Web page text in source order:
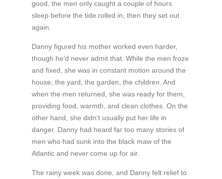
good, the men only caught a couple of hours
sleep before the tide rolled in, then they set out
again.
Danny figured his mother worked even harder,
though he’d never admit that. While the men froze
and fixed, she was in constant motion around the
house, the yard, the garden, the children. And
when the men returned, she was ready for them,
providing food, warmth, and clean clothes. On the
other hand, she didn’t usually put her life in
danger. Danny had heard far too many stories of
men who had sunk into the black maw of the
Atlantic and never come up for air.
The rainy week was done, and Danny felt relief to